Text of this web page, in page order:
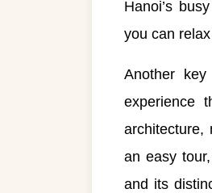
Hanoi’s
you can
Another
experience
architecture,
an easy
and its